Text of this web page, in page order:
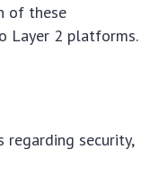
of these
Layer 2 platforms.
security,